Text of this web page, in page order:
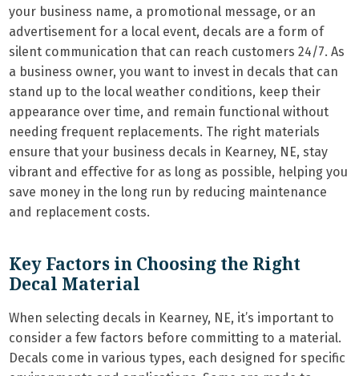
your business name, a promotional message, or an
advertisement for a local event, decals are a form of
silent communication that can reach customers 24/7. As
a business owner, you want to invest in decals that can
stand up to the local weather conditions, keep their
appearance over time, and remain functional without
needing frequent replacements. The right materials
ensure that your business decals in Kearney, NE, stay
vibrant and effective for as long as possible, helping you
save money in the long run by reducing maintenance
and replacement costs.
Key Factors in Choosing the Right
Decal Material
When selecting decals in Kearney, NE, it’s important to
consider a few factors before committing to a material.
Decals come in various types, each designed for specific